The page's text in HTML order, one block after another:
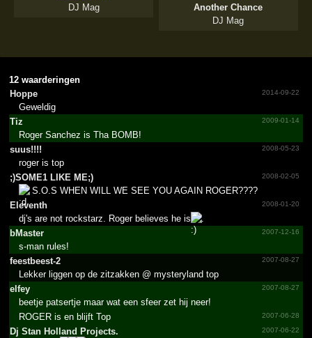
DJ Mag
Another Chance
DJ Mag
12 waarderingen
Hoppe
2014-09-22
Geweldig
Tiz
2009-01-14
Roger Sanchez is Tha BOMB!
suus!!!!
2008-05-23
roger is top
;­)SOME1 LIKE ME;­)
2008-02-05
S.O.S WHEN WILL WE SEE YOU AGAIN ROGER????
Eleventh
2008-01-20
dj's are not rockstarz. Roger believes he is
.
bMaster
2007-12-16
s-man rules!
feestbeest-2
2007-08-27
Lekker liggen op de zitzakken @ mysteryland top
elfey
2007-08-27
beetje patsertje maar wat een sfeer zet hij neer!
2007-06-28
ROGER is en blijft Top
Dj Stan Holland Projects.­
2007-06-22